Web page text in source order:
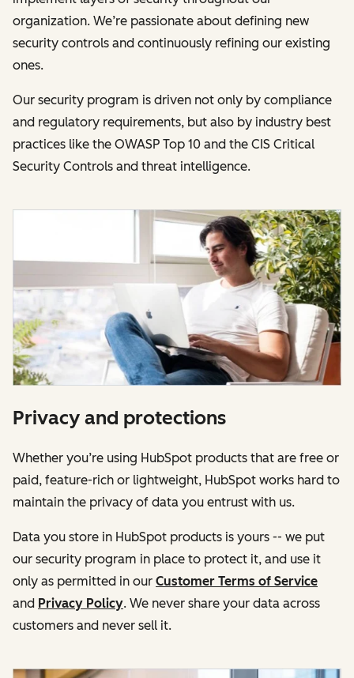
organization. We’re passionate about defining new
security controls and continuously refining our existing
ones.
Our security program is driven not only by compliance
and regulatory requirements, but also by industry best
practices like the OWASP Top 10 and the CIS Critical
Security Controls and threat intelligence.
Privacy and protections
Whether you’re using HubSpot products that are free or
paid, feature-rich or lightweight, HubSpot works hard to
maintain the privacy of data you entrust with us.
Data you store in HubSpot products is yours -- we put
our security program in place to protect it, and use it
only as permitted in our Customer Terms of Service
and Privacy Policy. We never share your data across
customers and never sell it.